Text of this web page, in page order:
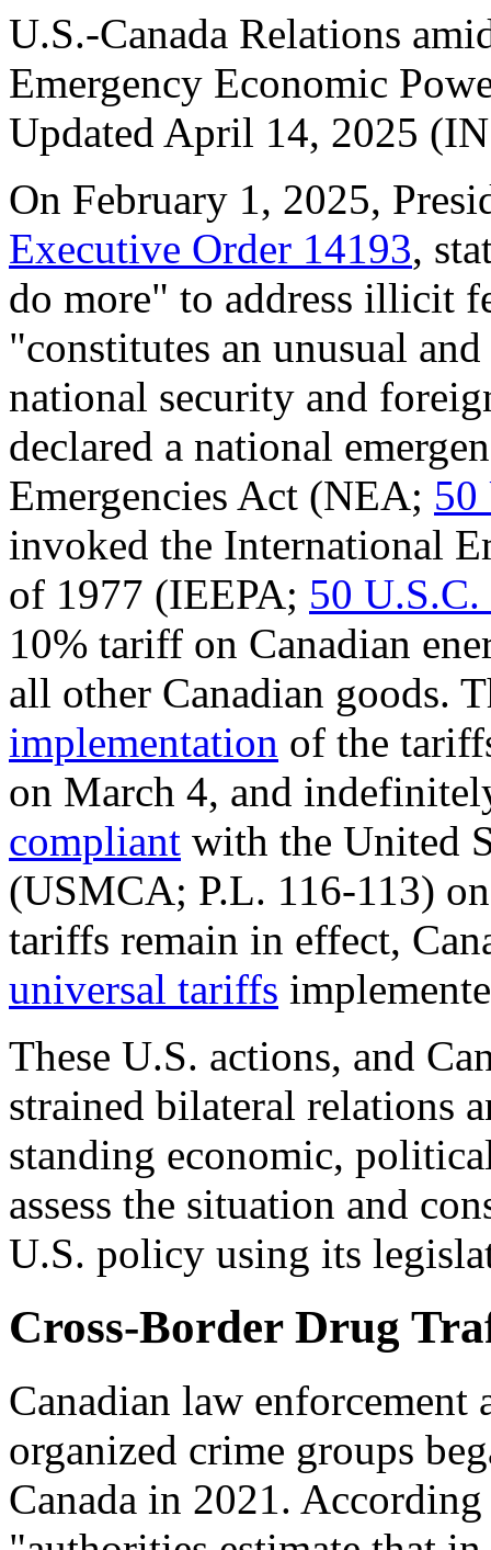
U.S.-Canada Relations
Emergency Economic
Updated April 14, 2025
On February 1, 2025,
Executive Order 14193,
do more" to address illicit
"constitutes an unusual
national security and
declared a national
Emergencies Act (NEA; 50
invoked the International
of 1977 (IEEPA; 50
10% tariff on Canadian
all other Canadian goods.
implementation of the
on March 4, and
compliant with the United
(USMCA; P.L. 116-113)
tariffs remain in effect,
universal tariffs
These U.S. actions, and
strained bilateral relations
standing economic,
assess the situation and
U.S. policy using its
Cross-Border Drug
Canadian law enforcement
organized crime groups
Canada in 2021.